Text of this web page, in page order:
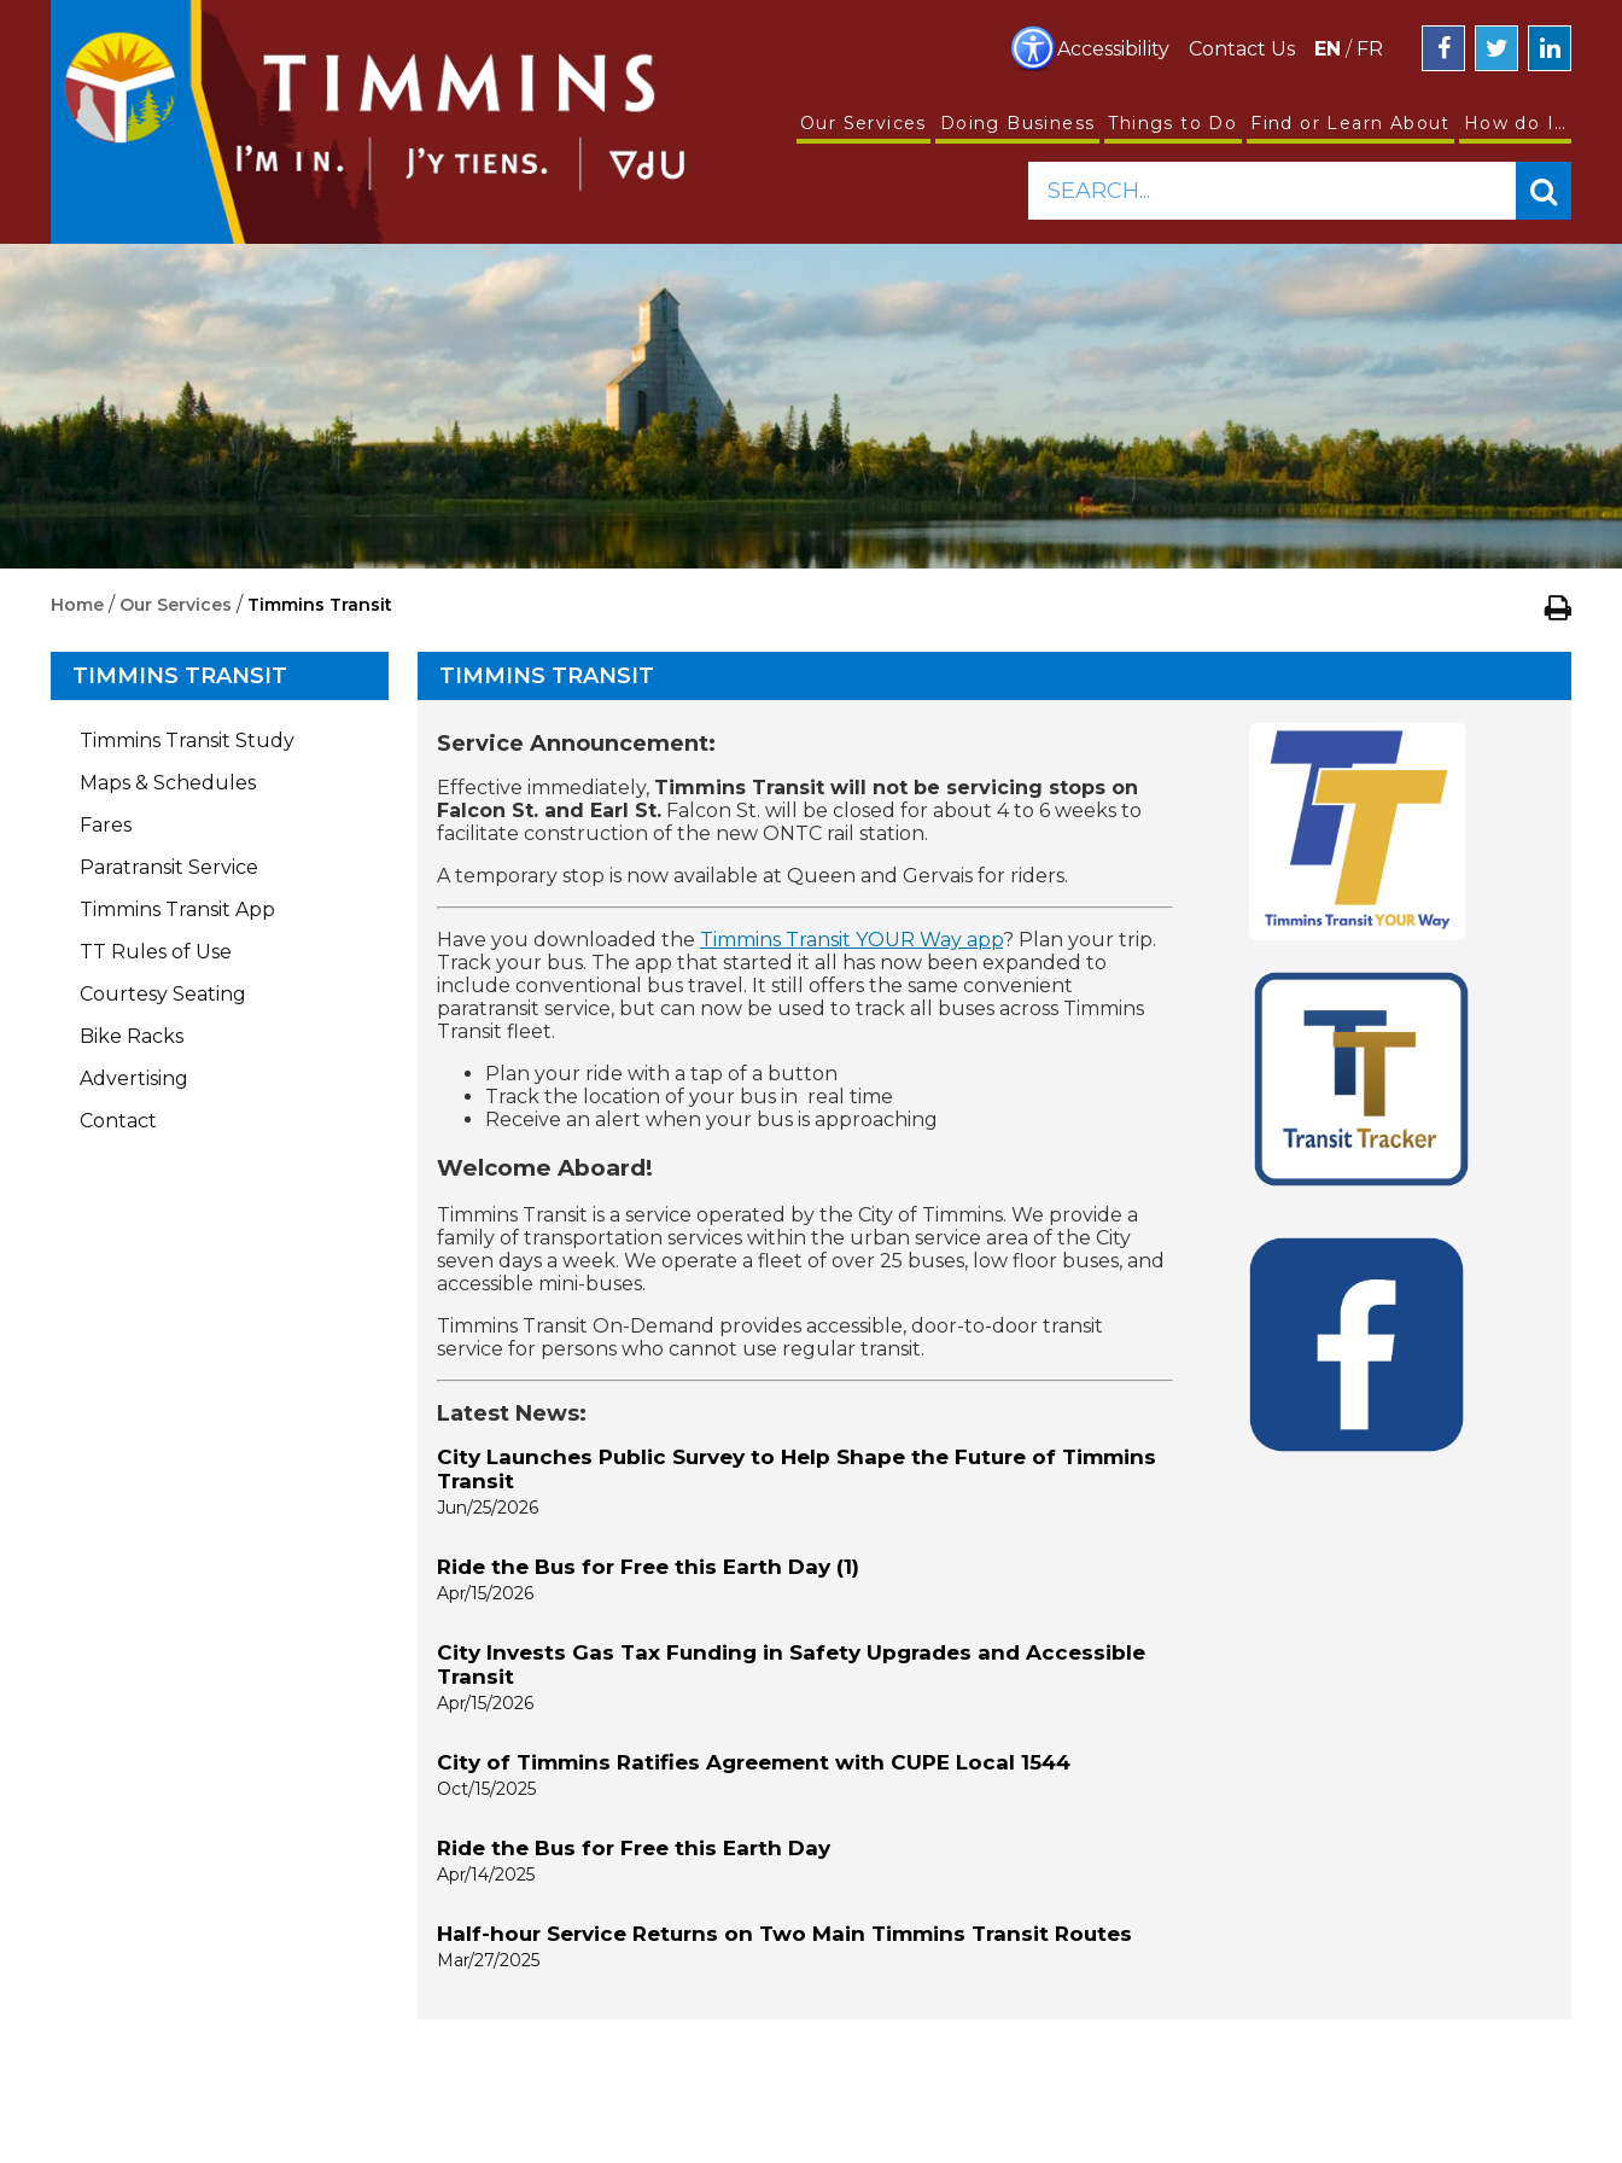
Accessibility Contact Us EN / FR
Our Services Doing Business Things to Do Find or Learn About How do I…
SEARCH...
Home / Our Services / Timmins Transit
TIMMINS TRANSIT
Timmins Transit Study
Maps & Schedules
Fares
Paratransit Service
Timmins Transit App
TT Rules of Use
Courtesy Seating
Bike Racks
Advertising
Contact
TIMMINS TRANSIT
Service Announcement:
Effective immediately, Timmins Transit will not be servicing stops on
Falcon St. and Earl St. Falcon St. will be closed for about 4 to 6 weeks to
facilitate construction of the new ONTC rail station.
A temporary stop is now available at Queen and Gervais for riders.
Have you downloaded the Timmins Transit YOUR Way app? Plan your trip.
Track your bus. The app that started it all has now been expanded to
include conventional bus travel. It still offers the same convenient
paratransit service, but can now be used to track all buses across Timmins
Transit fleet.
Plan your ride with a tap of a button
Track the location of your bus in real time
Receive an alert when your bus is approaching
Welcome Aboard!
Timmins Transit is a service operated by the City of Timmins. We provide a
family of transportation services within the urban service area of the City
seven days a week. We operate a fleet of over 25 buses, low floor buses, and
accessible mini-buses.
Timmins Transit On-Demand provides accessible, door-to-door transit
service for persons who cannot use regular transit.
Latest News:
City Launches Public Survey to Help Shape the Future of Timmins
Transit
Jun/25/2026
Ride the Bus for Free this Earth Day (1)
Apr/15/2026
City Invests Gas Tax Funding in Safety Upgrades and Accessible
Transit
Apr/15/2026
City of Timmins Ratifies Agreement with CUPE Local 1544
Oct/15/2025
Ride the Bus for Free this Earth Day
Apr/14/2025
Half-hour Service Returns on Two Main Timmins Transit Routes
Mar/27/2025